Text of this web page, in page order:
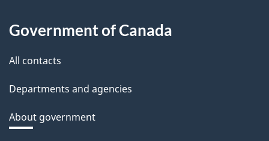
Government of Canada
All contacts
Departments and agencies
About government